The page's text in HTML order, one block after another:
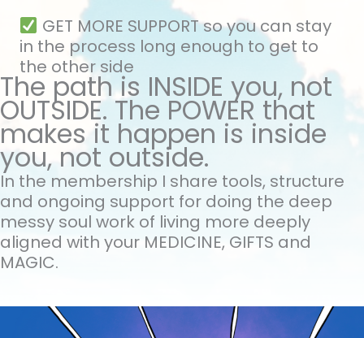
GET MORE SUPPORT so you can stay
in the process long enough to get to
the other side
The path is INSIDE you, not
OUTSIDE. The POWER that
makes it happen is inside
you, not outside.
In the membership I share tools, structure
and ongoing support for doing the deep
messy soul work of living more deeply
aligned with your MEDICINE, GIFTS and
MAGIC.